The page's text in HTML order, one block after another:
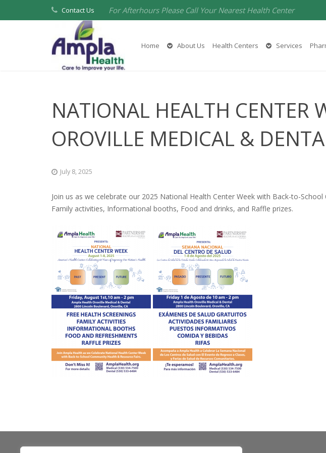
Contact Us For Afterhours Please Call Your Nearest Health Center
Home About Us Health Centers Services
NATIONAL HEALTH CENTER
OROVILLE MEDICAL &
July 8, 2025
Join us as we celebrate our 2025 National Health Center Week with Back-to-
Family activities, Informational booths, Food and drinks, and Raffle prizes.